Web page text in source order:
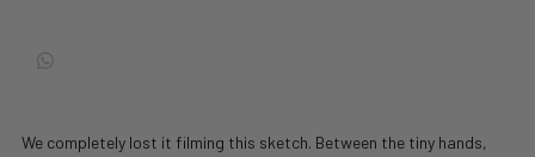
We completely lost it filming this sketch. Between the tiny hands,